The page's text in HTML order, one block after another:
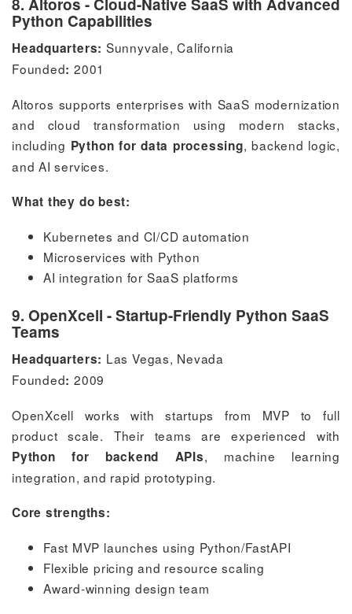
Python Capabilities
Headquarters: Sunnyvale, California
Founded: 2001
Altoros supports enterprises with SaaS modernization
and cloud transformation using modern stacks,
including Python for data processing, backend logic,
and AI services.
What they do best:
Kubernetes and CI/CD automation
Microservices with Python
AI integration for SaaS platforms
9. OpenXcell - Startup-Friendly Python SaaS
Teams
Headquarters: Las Vegas, Nevada
Founded: 2009
OpenXcell works with startups from MVP to full
product scale. Their teams are experienced with
Python for backend APIs, machine learning
integration, and rapid prototyping.
Core strengths:
Fast MVP launches using Python/FastAPI
Flexible pricing and resource scaling
Award-winning design team